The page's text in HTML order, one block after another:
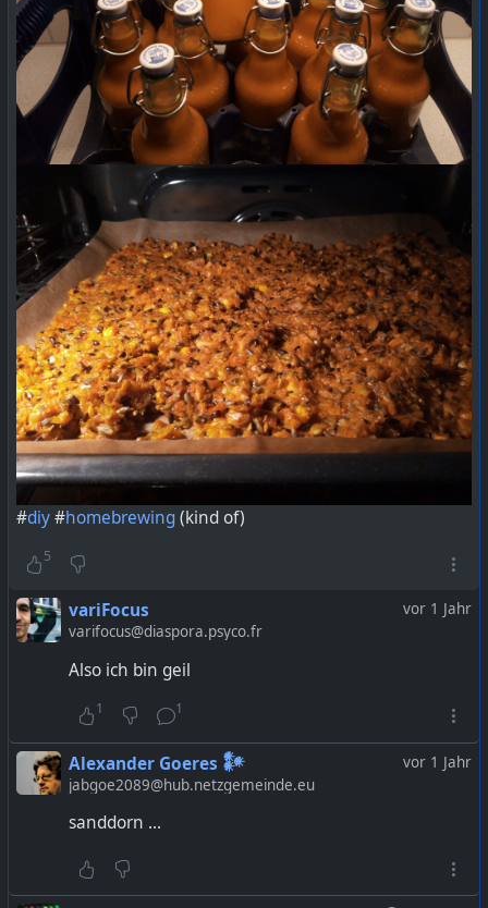
#diy#homebrewing(kind of)
5
vor 1 Jahr
variFocus
varifocus@diaspora.psyco.fr
Also ich bin geil
1 1
vor 1 Jahr
Alexander Goeres 𒀯
jabgoe2089@hub.netzgemeinde.eu
sanddorn ...